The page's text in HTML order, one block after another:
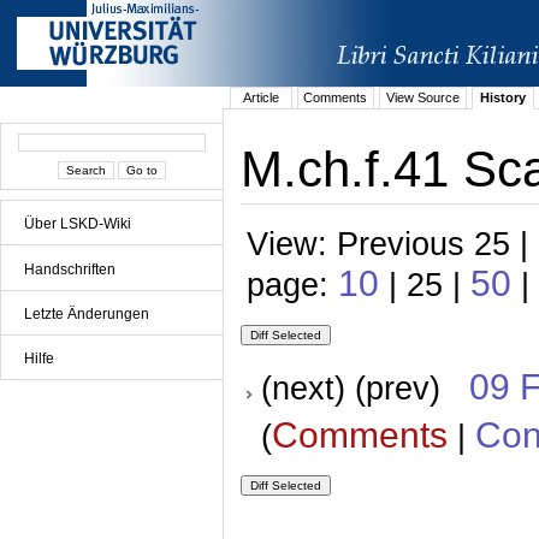
Über LSKD-Wiki
Handschriften
Letzte Änderungen
Hilfe
Article Comments View Source History
M.ch.f.41
View: Previous 25
page: 10 | 25 | 50 |
(next) (prev) 09
(Comments |